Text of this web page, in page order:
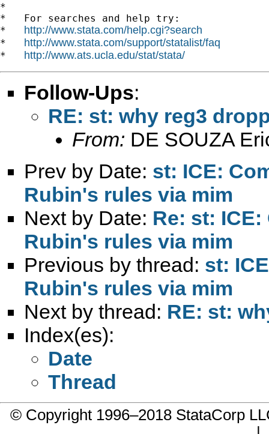
*
*   For searches and help try:
* http://www.stata.com/help.cgi?search
* http://www.stata.com/support/statalist/faq
* http://www.ats.ucla.edu/stat/stata/
Follow-Ups:
RE: st: why reg3
From: DE SOUZA
Prev by Date: st: ICE:
Rubin's rules via mim
Next by Date: Re: st:
Rubin's rules via mim
Previous by thread: st:
Rubin's rules via mim
Next by thread: RE: st:
Index(es):
Date
Thread
© Copyright 1996–2018 StataCorp